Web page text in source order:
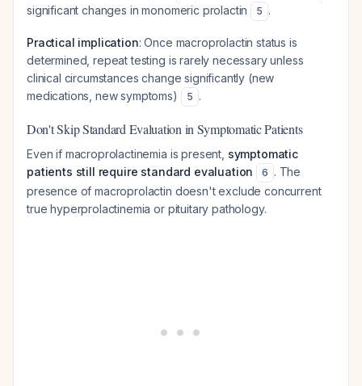
significant changes in monomeric prolactin
5 .
Practical implication: Once macroprolactin status is
determined, repeat testing is rarely necessary unless
clinical circumstances change significantly (new
medications, new symptoms)
5 .
Don't Skip Standard Evaluation in Symptomatic Patients
Even if macroprolactinemia is present, symptomatic
patients still require standard evaluation
6 . The
presence of macroprolactin doesn't exclude concurrent
true hyperprolactinemia or pituitary pathology.